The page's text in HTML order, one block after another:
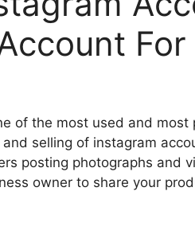
For
of the most used and most
selling of instagram
posting photographs and
owner to share your